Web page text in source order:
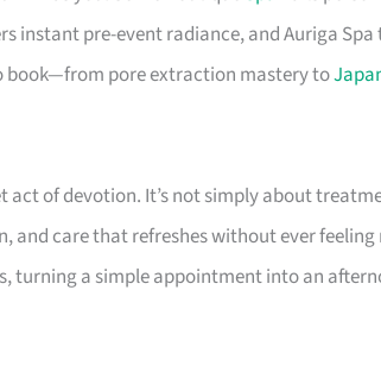
instant pre-event radiance, and Auriga
book—from pore extraction mastery to
act of devotion. It’s not simply about
and care that refreshes without ever
turning a simple appointment into an